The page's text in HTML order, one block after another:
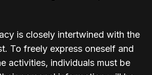
is closely intertwined with the
To freely express oneself and
activities, individuals must be